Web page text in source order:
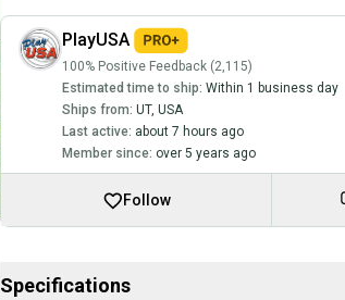
PlayUSA
100% Positive Feedback (2,115)
Estimated time to ship: Within 1 business day
Ships from: UT, USA
Last active: about 7 hours ago
Member since: over 5 years ago
Follow
Specifications